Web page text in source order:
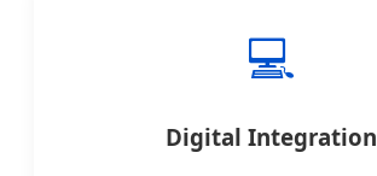
💻
Digital Integration